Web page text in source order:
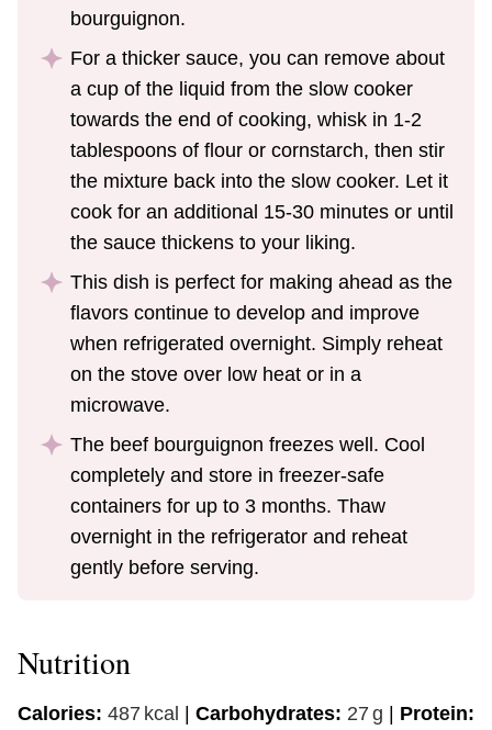
bourguignon.
For a thicker sauce, you can remove about
a cup of the liquid from the slow cooker
towards the end of cooking, whisk in 1-2
tablespoons of flour or cornstarch, then stir
the mixture back into the slow cooker. Let it
cook for an additional 15-30 minutes or until
the sauce thickens to your liking.
This dish is perfect for making ahead as the
flavors continue to develop and improve
when refrigerated overnight. Simply reheat
on the stove over low heat or in a
microwave.
The beef bourguignon freezes well. Cool
completely and store in freezer-safe
containers for up to 3 months. Thaw
overnight in the refrigerator and reheat
gently before serving.
Nutrition
Calories: 487 kcal Carbohydrates: 27 g
Protein: